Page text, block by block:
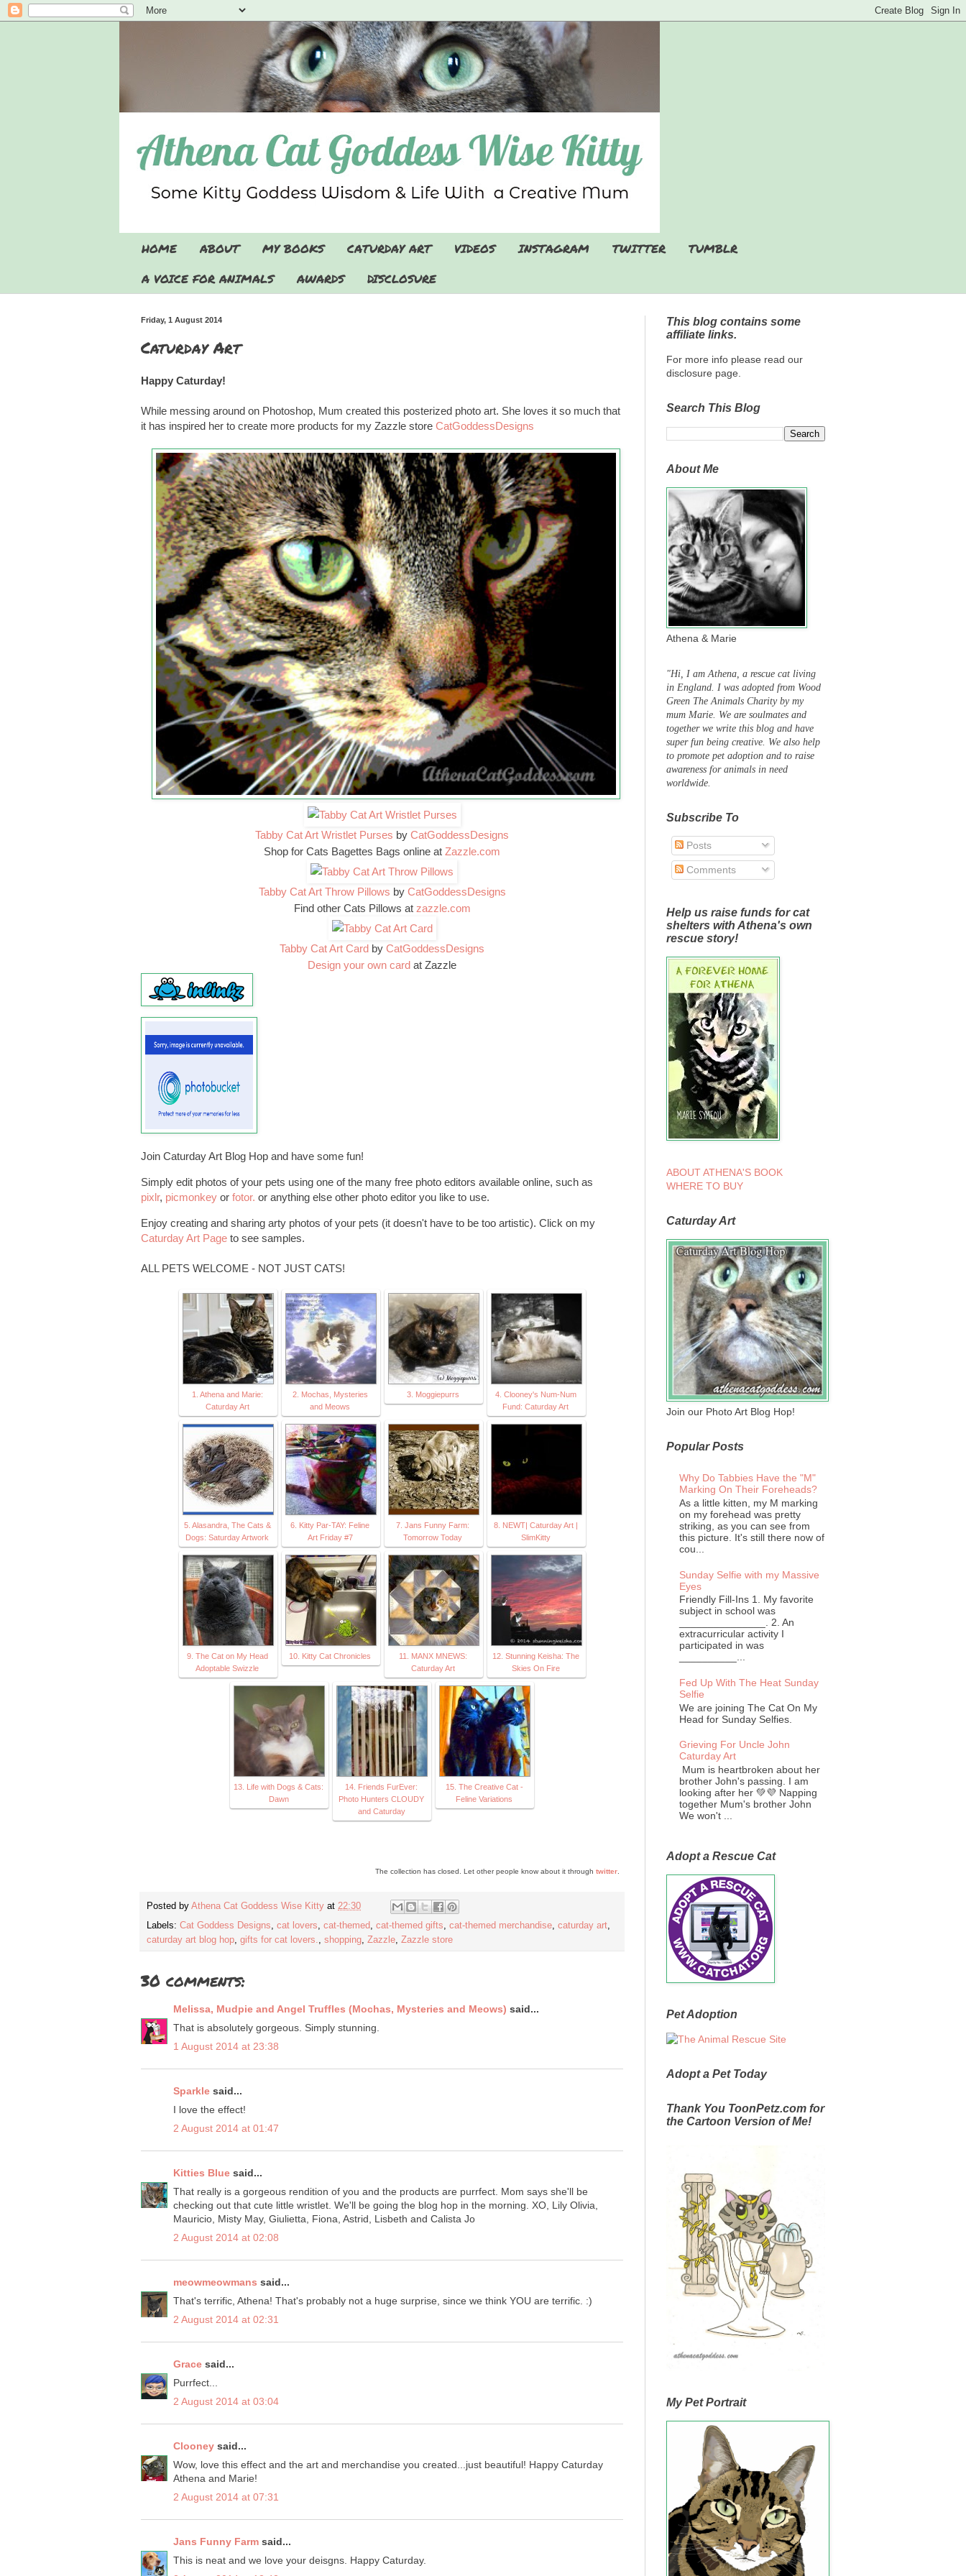
HOME ABOUT MY BOOKS CATURDAY ART VIDEOS INSTAGRAM TWITTER
TUMBLR
A VOICE FOR ANIMALS
AWARDS DISCLOSURE
Friday, 1 August 2014
Caturday Art
Happy Caturday!
While messing around on Photoshop, Mum created this posterized photo art. She loves it so much that
it has inspired her to create more products for my Zazzle store CatGoddessDesigns
Tabby Cat Art Wristlet Purses by CatGoddessDesigns
Shop for Cats Bagettes Bags online at Zazzle.com
Tabby Cat Art Throw Pillows by CatGoddessDesigns
Find other Cats Pillows at zazzle.com
Tabby Cat Art Card by CatGoddessDesigns
Design your own card at Zazzle
Join Caturday Art Blog Hop and have some fun!
Simply edit photos of your pets using one of the many free photo editors available online, such as
pixlr, picmonkey or fotor. or anything else other photo editor you like to use.
Enjoy creating and sharing arty photos of your pets (it doesn't have to be too artistic). Click on my
Caturday Art Page to see samples.
ALL PETS WELCOME - NOT JUST CATS!
1. Athena and Marie:
Caturday Art
2. Mochas, Mysteries
and Meows
3. Moggiepurrs
4. Clooney's Num-Num
Fund: Caturday Art
5. Alasandra, The Cats &
Dogs: Saturday Artwork
6. Kitty Par-TAY: Feline
Art Friday #7
7. Jans Funny Farm:
Tomorrow Today
8. NEWT| Caturday Art |
SlimKitty
9. The Cat on My Head
Adoptable Swizzle
10. Kitty Cat Chronicles
11. MANX MNEWS:
Caturday Art
12. Stunning Keisha: The
Skies On Fire
13. Life with Dogs & Cats:
Dawn
14. Friends FurEver:
Photo Hunters CLOUDY
and Caturday
15. The Creative Cat -
Feline Variations
The collection has closed. Let other people know about it through twitter
Posted by Athena Cat Goddess Wise Kitty at 22:30
Labels: Cat Goddess Designs, cat lovers, cat-themed, cat-themed gifts, cat-themed merchandise, caturday art,
caturday art blog hop, gifts for cat lovers., shopping, Zazzle, Zazzle store
30 comments:
Melissa, Mudpie and Angel Truffles (Mochas, Mysteries and Meows) said...
That is absolutely gorgeous. Simply stunning.
1 August 2014 at 23:38
Sparkle said...
I love the effect!
2 August 2014 at 01:47
Kitties Blue said...
That really is a gorgeous rendition of you and the products are purrfect. Mom says she'll be
checking out that cute little wristlet. We'll be going the blog hop in the morning. XO, Lily Olivia,
Mauricio, Misty May, Giulietta, Fiona, Astrid, Lisbeth and Calista Jo
2 August 2014 at 02:08
meowmeowmans said...
That's terrific, Athena! That's probably not a huge surprise, since we think YOU are terrific. :)
2 August 2014 at 02:31
Grace said...
Purrfect...
2 August 2014 at 03:04
Clooney said...
Wow, love this effect and the art and merchandise you created...just beautiful! Happy Caturday
Athena and Marie!
2 August 2014 at 07:31
Jans Funny Farm said...
This is neat and we love your deisgns. Happy Caturday.
This blog contains some
affiliate links.
For more info please read our
disclosure page.
Search This Blog
About Me
Athena & Marie
"Hi, I am Athena, a rescue cat living
in England. I was adopted from Wood
Green The Animals Charity by my
mum Marie. We are soulmates and
together we write this blog and have
super fun being creative. We also help
to promote pet adoption and to raise
awareness for animals in need
worldwide.
Subscribe To
Posts
Comments
Help us raise funds for cat
shelters with Athena's own
rescue story!
ABOUT ATHENA'S BOOK
WHERE TO BUY
Caturday Art
Join our Photo Art Blog Hop!
Popular Posts
Why Do Tabbies Have the "M"
Marking On Their Foreheads?
As a little kitten, my M marking
on my forehead was pretty
striking, as you can see from
this picture. It's still there now of
cou...
Sunday Selfie with my Massive
Eyes
Friendly Fill-Ins 1. My favorite
subject in school was
_______________. 2. An
extracurricular activity I
participated in was
__________...
Fed Up With The Heat Sunday
Selfie
We are joining The Cat On My
Head for Sunday Selfies.
Grieving For Uncle John
Caturday Art
Mum is heartbroken about her
brother John's passing. I am
looking after her 💚💜 Napping
together Mum's brother John
We won't ...
Adopt a Rescue Cat
Pet Adoption
Adopt a Pet Today
Thank You ToonPetz.com for
the Cartoon Version of Me!
My Pet Portrait